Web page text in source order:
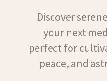
Discover
your next
perfect for
peace, and